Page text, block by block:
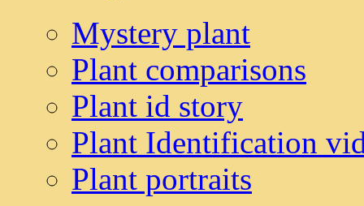
Mystery plant
Plant comparisons
Plant id story
Plant Identification
Plant portraits